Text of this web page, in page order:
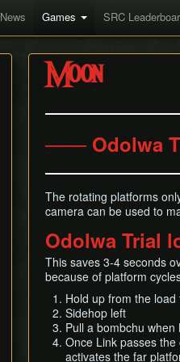
News Games SRC
Moon
─── Odolwa
The rotating platforms
camera can be used to
Odolwa Trial
This saves 3-4 seconds
because of platform
Hold up from the load
Sidehop left
Pull a bombchu
Once Link passes
activates the far